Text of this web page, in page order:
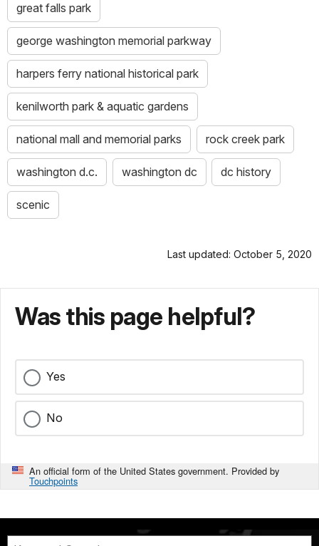
great falls park
george washington memorial parkway
harpers ferry national historical park
kenilworth park & aquatic gardens
national mall and memorial parks rock creek park
washington d.c. washington dc dc history
scenic
Last updated: October 5, 2020
Was this page helpful?
Yes
No
An official form of the United States government. Provided by
Touchpoints